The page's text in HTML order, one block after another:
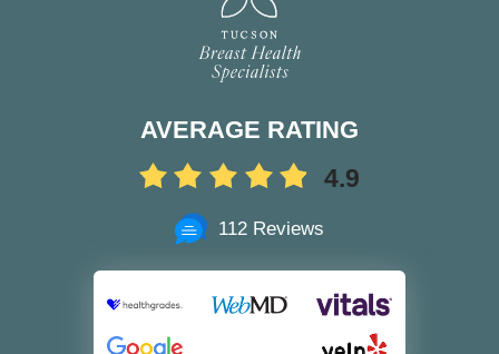
AVERAGE RATING
4.9
112 Reviews